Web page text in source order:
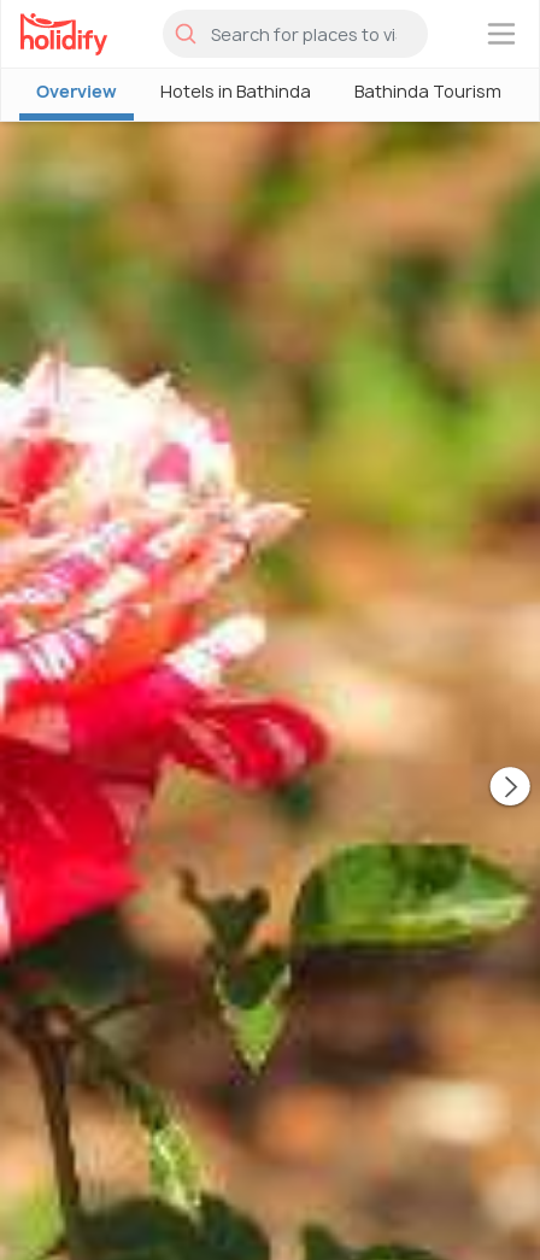
×
Overview Hotels in Bathinda Bathinda Tourism